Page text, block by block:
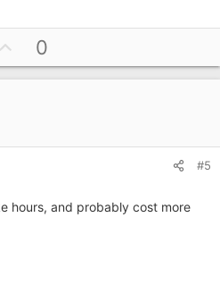
p
v
e
0
#5
hours, and probably cost more